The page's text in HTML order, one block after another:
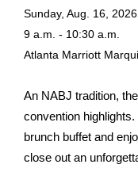
Sunday, Aug. 16, 2026
9 a.m. - 10:30 a.m.
Atlanta Marriott
An NABJ tradition,
convention
brunch buffet and
close out an